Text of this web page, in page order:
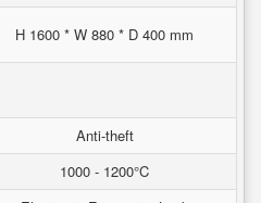
H 1600 * W 880 * D 400 mm
Anti-theft
1000 - 1200°C